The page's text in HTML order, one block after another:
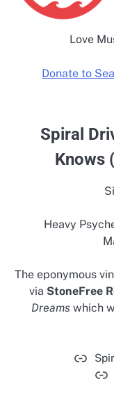
Love
Donate to
Spiral
Knows
Heavy
The eponymous
via StoneFree
Dreamswhich